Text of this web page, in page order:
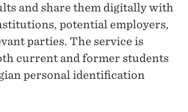
and share them digitally with
potential employers,
parties. The service is
current and former students
personal identification